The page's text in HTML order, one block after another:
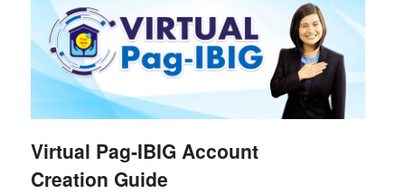
Virtual Pag-IBIG Account
Creation Guide